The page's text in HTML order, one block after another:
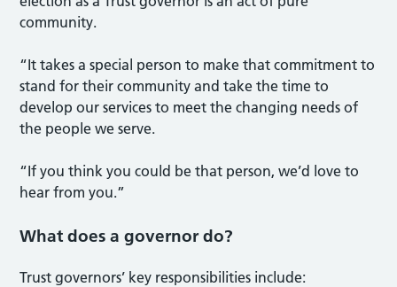
community.
“It takes a special person to make that commitment to
stand for their community and take the time to
develop our services to meet the changing needs of
the people we serve.
“If you think you could be that person, we’d love to
hear from you.”
What does a governor do?
Trust governors’ key responsibilities include: